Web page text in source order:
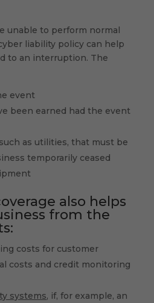
unable to perform normal
liability policy can help
to an interruption. The
event
been earned had the event
as utilities, that must be
temporarily ceased
also helps
from the
costs for customer
costs and credit monitoring
systems, if, for example, an